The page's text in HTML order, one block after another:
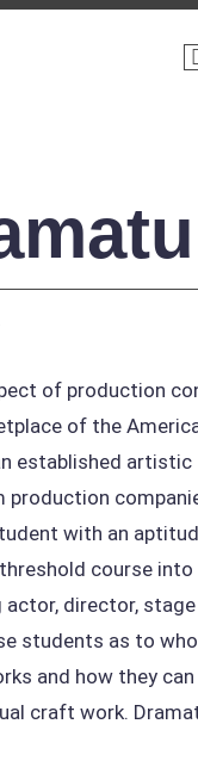
of production
of the
established
with an
course into
director,
students as to
and how they
craft work.